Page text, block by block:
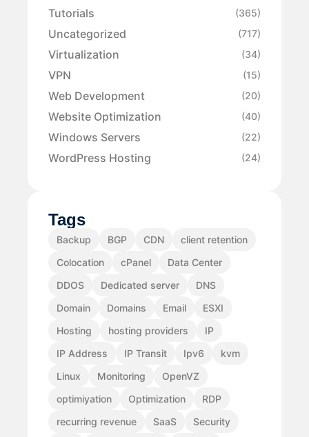
Tutorials (365)
Uncategorized (717)
Virtualization (34)
VPN (15)
Web Development (20)
Website Optimization (40)
Windows Servers (22)
WordPress Hosting (24)
Tags
Backup BGP CDN
client retention
Colocation
cPanel
Data Center
DDOS
Dedicated server
DNS
Domain
Domains Email
ESXI
Hosting
hosting providers
IP
IP Address
IP Transit Ipv6
kvm
Linux
Monitoring
OpenVZ
optimiyation
Optimization
RDP
recurring revenue
SaaS
Security